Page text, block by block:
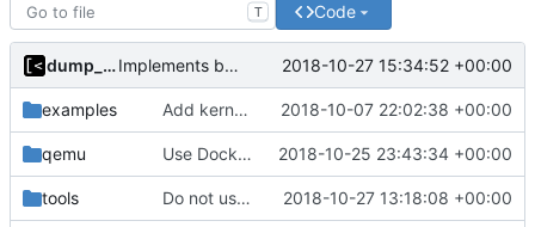
T Code
dump_stack Implements basic version guessing 2018-10-27 15:34:52 +00:00
examples Add kernels for supported list 2018-10-07 22:02:38 +00:00
qemu Use Docker instead of Vagrant for generate images 2018-10-25 23:43:34 +00:00
tools Do not use privileged flag for copy kernel/initrd/module 2018-10-27 13:18:08 +00:00